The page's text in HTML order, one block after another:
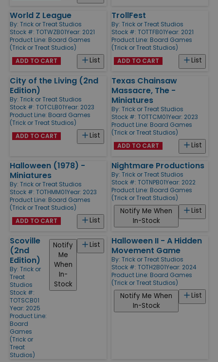
World Z League
By: Trick or Treat Studios
Stock #: TOTWZB01Year: 2021
Product Line: Board Games
(Trick or Treat Studios)
List
ADD TO CART
TrollFest
By: Trick or Treat Studios
Stock #: TOTTFB01Year: 2021
Product Line: Board Games
(Trick or Treat Studios)
List
ADD TO CART
City of the Living (2nd
Edition)
By: Trick or Treat Studios
Stock #: TOTCLB01Year: 2023
Product Line: Board Games
(Trick or Treat Studios)
List
ADD TO CART
Texas Chainsaw
Massacre, The -
Miniatures
By: Trick or Treat Studios
Stock #: TOTTCM01Year: 2023
Product Line: Board Games
(Trick or Treat Studios)
List
ADD TO CART
Halloween (1978) -
Miniatures
By: Trick or Treat Studios
Stock #: TOTHMM01Year: 2023
Product Line: Board Games
(Trick or Treat Studios)
List
ADD TO CART
Nightmare Productions
By: Trick or Treat Studios
Stock #: TOTNPB01Year: 2022
Product Line: Board Games
(Trick or Treat Studios)
List
Notify Me When
In-Stock
Scoville
(2nd
Edition)
By: Trick or
Treat
Studios
Stock #:
TOTSCB01
Year: 2025
Product Line:
Board
Games
(Trick or
Treat
Studios)
List
Notify
Me
When
In-
Stock
Halloween II - A Hidden
Movement Game
By: Trick or Treat Studios
Stock #: TOTH2B01Year: 2024
Product Line: Board Games
(Trick or Treat Studios)
List
Notify Me When
In-Stock